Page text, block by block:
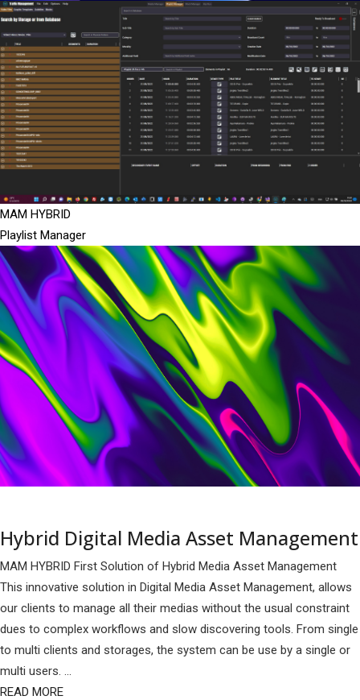
MAM HYBRID
Playlist Manager
Hybrid Digital Media Asset Management
MAM HYBRID First Solution of Hybrid Media Asset Management
This innovative solution in Digital Media Asset Management, allows
our clients to manage all their medias without the usual constraint
dues to complex workflows and slow discovering tools. From single
to multi clients and storages, the system can be use by a single or
multi users. ...
READ MORE